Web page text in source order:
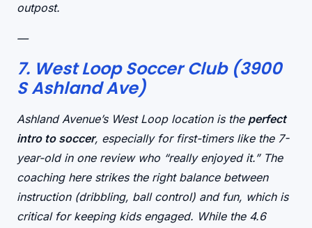
outpost.
—
7. West Loop Soccer Club (3900
S Ashland Ave)
Ashland Avenue’s West Loop location is the perfect
intro to soccer, especially for first-timers like the 7-
year-old in one review who “really enjoyed it.” The
coaching here strikes the right balance between
instruction(dribbling, ball control) and fun, which is
critical for keeping kids engaged. While the 4.6